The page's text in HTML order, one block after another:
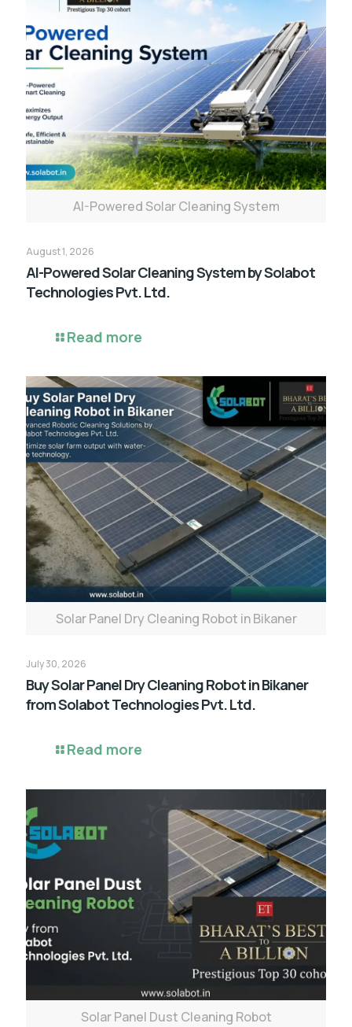
AI-Powered Solar Cleaning System
August 1, 2026
AI-Powered Solar Cleaning System by Solabot
Technologies Pvt. Ltd.
Read more
Solar Panel Dry Cleaning Robot in Bikaner
July 30, 2026
Buy Solar Panel Dry Cleaning Robot in Bikaner
from Solabot Technologies Pvt. Ltd.
Read more
Solar Panel Dust Cleaning Robot